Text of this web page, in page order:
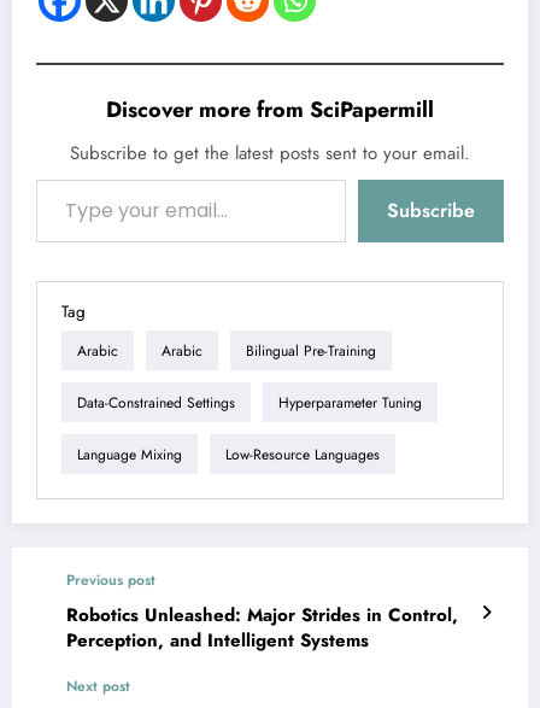
Discover more from SciPapermill
Subscribe to get the latest posts sent to your email.
Type your email…
Subscribe
Tag
Arabic Arabic Bilingual Pre-Training
Data-Constrained Settings Hyperparameter Tuning
Language Mixing Low-Resource Languages
Previous post
Robotics Unleashed: Major Strides in Control,
Perception, and Intelligent Systems
Next post